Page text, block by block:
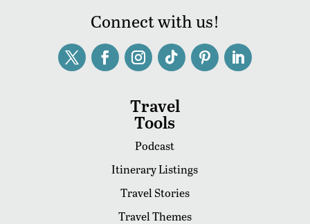
Connect with us!
Travel
Tools
Podcast
Itinerary Listings
Travel Stories
Travel Themes